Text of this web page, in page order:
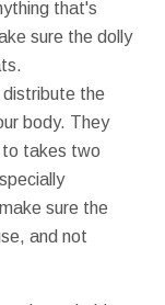
that's
sure the dolly
distribute the
body. They
to takes two
sure the
and not